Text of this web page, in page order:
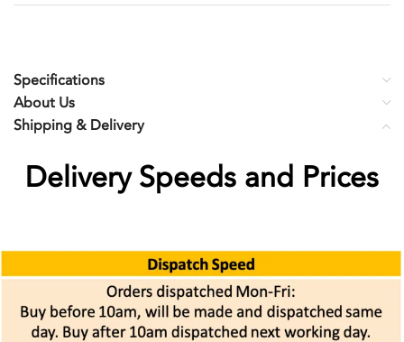
Specifications
About Us
Shipping & Delivery
Delivery Speeds and Prices